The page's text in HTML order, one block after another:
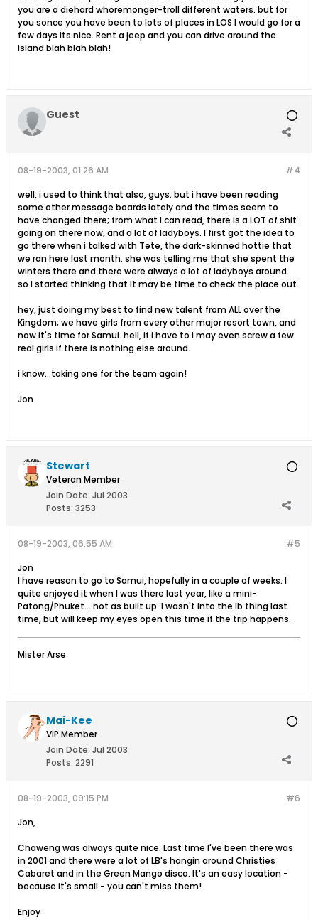
you are a diehard whoremonger-troll different waters. but for
you sonce you have been to lots of places in LOS I would go for a
few days its nice. Rent a jeep and you can drive around the
island blah blah blah!
Guest
#4
08-19-2003, 01:26 AM
well, i used to think that also, guys. but i have been reading
some other message boards lately and the times seem to
have changed there; from what I can read, there is a LOT of shit
going on there now, and a lot of ladyboys. I first got the idea to
go there when i talked with Tete, the dark-skinned hottie that
we ran here last month. she was telling me that she spent the
winters there and there were always a lot of ladyboys around.
so I started thinking that It may be time to check the place out.
hey, just doing my best to find new talent from ALL over the
Kingdom; we have girls from every other major resort town, and
now it's time for Samui. hell, if i have to i may even screw a few
real girls if there is nothing else around.
i know...taking one for the team again!
Jon
Stewart
Veteran Member
Join Date: Jul 2003
Posts: 3253
#5
08-19-2003, 06:55 AM
Jon
I have reason to go to Samui, hopefully in a couple of weeks. I
quite enjoyed it when I was there last year, like a mini-
Patong/Phuket....not as built up. I wasn't into the lb thing last
time, but will keep my eyes open this time if the trip happens.
Mister Arse
Mai-Kee
VIP Member
Join Date: Jul 2003
Posts: 2291
#6
08-19-2003, 09:15 PM
Jon,
Chaweng was always quite nice. Last time I've been there was
in 2001 and there were a lot of LB's hangin around Christies
Cabaret and in the Green Mango disco. It's an easy location -
because it's small - you can't miss them!
Enjoy